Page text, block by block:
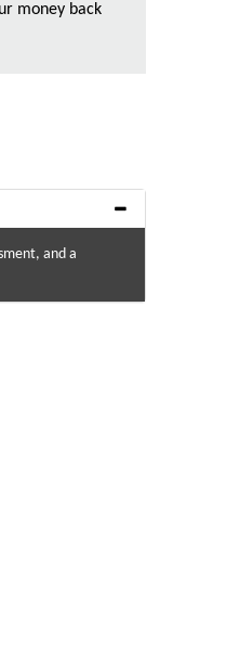
money back
and a